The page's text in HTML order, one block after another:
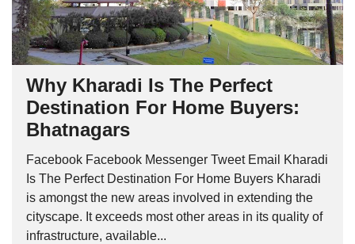
Why Kharadi Is The Perfect
Destination For Home Buyers:
Bhatnagars
Facebook Facebook Messenger Tweet Email Kharadi
Is The Perfect Destination For Home Buyers Kharadi
is amongst the new areas involved in extending the
cityscape. It exceeds most other areas in its quality of
infrastructure, available...